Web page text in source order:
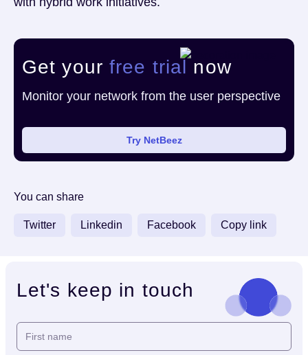
Get yourfree trial now
Monitor your network from the user perspective
Try NetBeez
You can share
Twitter Linkedin Facebook Copy link
Let's keep in touch